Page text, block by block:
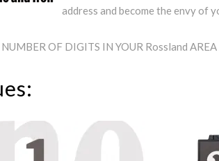
address and become the envy of
OF DIGITS IN YOUR Rossland